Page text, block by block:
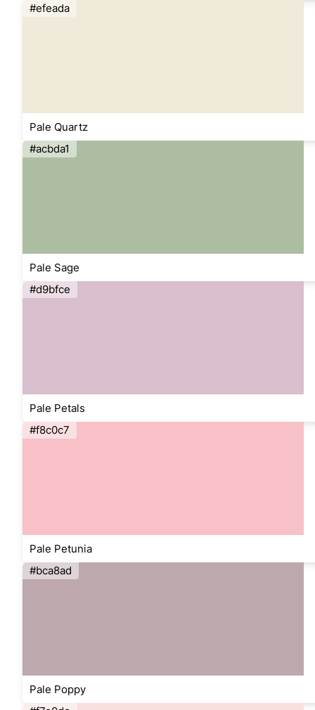
#efeada
Pale Quartz
#acbda1
Pale Sage
#d9bfce
Pale Petals
#f8c0c7
Pale Petunia
#bca8ad
Pale Poppy